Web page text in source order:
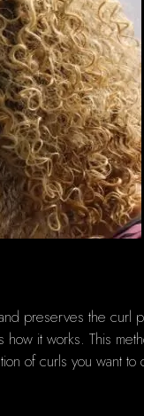
preserves the curl
how it works. This
of curls you want